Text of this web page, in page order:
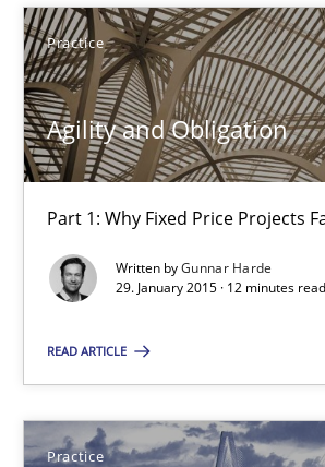
Practice
Agility and Obligation
Part 1: Why Fixed Price Projects
Written byGunnar Harde
29. January 2015 · 12 minutes
READ ARTICLE
Practice
Agility and Obligation
Part 2: The Art of Assigning Software
Practice
Gunnar Harde
10 minutes